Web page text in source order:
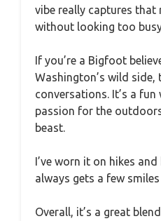
vibe really captures that
without looking too
If you’re a Bigfoot
Washington’s wild side,
conversations. It’s a
passion for the
beast.
I’ve worn it on hikes
always gets a few
Overall, it’s a great